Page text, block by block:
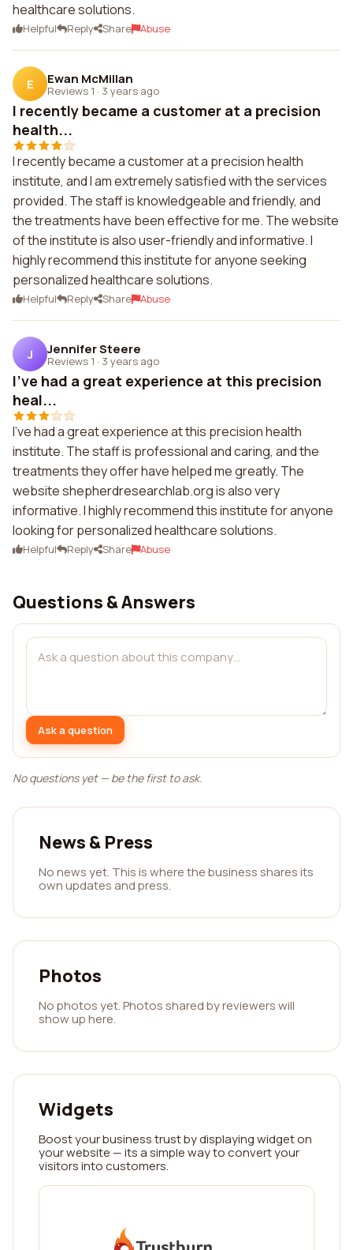
healthcare solutions.
Helpful Reply Share Abuse
E Ewan McMillan
Reviews 1 · 3 years ago
I recently became a customer at a precision
health...
I recently became a customer at a precision health
institute, and I am extremely satisfied with the services
provided. The staff is knowledgeable and friendly, and
the treatments have been effective for me. The website
of the institute is also user-friendly and informative. I
highly recommend this institute for anyone seeking
personalized healthcare solutions.
Helpful Reply Share Abuse
J Jennifer Steere
Reviews 1 · 3 years ago
I've had a great experience at this precision
heal...
I've had a great experience at this precision health
institute. The staff is professional and caring, and the
treatments they offer have helped me greatly. The
website shepherdresearchlab.org is also very
informative. I highly recommend this institute for anyone
looking for personalized healthcare solutions.
Helpful Reply Share Abuse
Questions & Answers
Ask a question
No questions yet — be the first to ask.
News & Press
No news yet. This is where the business shares its
own updates and press.
Photos
No photos yet. Photos shared by reviewers will
show up here.
Widgets
Boost your business trust by displaying widget on
your website — its a simple way to convert your
visitors into customers.